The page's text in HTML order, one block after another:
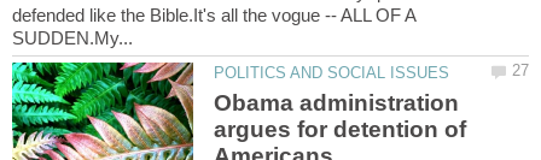
defended like the Bible.It's all the vogue -- ALL OF A
Obama administration
argues for detention of